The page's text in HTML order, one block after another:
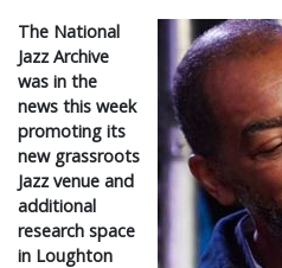
The National
Jazz Archive
was in the
news this week
promoting its
new grassroots
Jazz venue and
additional
research space
in Loughton